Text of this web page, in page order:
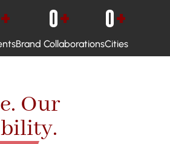
+
Brand Collaborations
0+
Cities
0+
Our